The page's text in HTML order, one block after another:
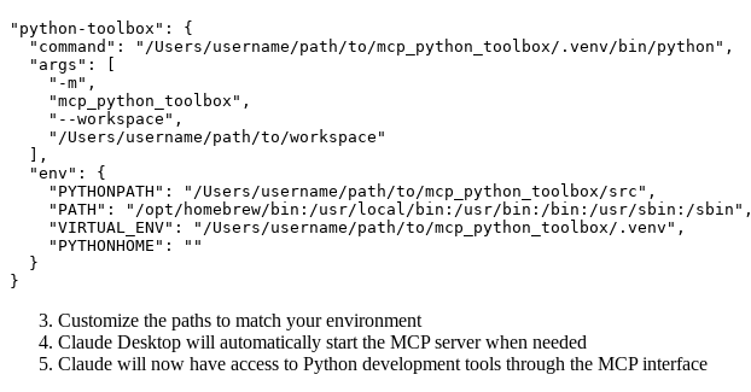
"python-toolbox": {
  "command": "/Users/username/path/to/mcp_python_toolbox/.venv/bin/python",
  "args": [
    "-m",
    "mcp_python_toolbox",
    "--workspace",
    "/Users/username/path/to/workspace"
  ],
  "env": {
    "PYTHONPATH": "/Users/username/path/to/mcp_python_toolbox/src",
    "PATH": "/opt/homebrew/bin:/usr/local/bin:/usr/bin:/bin:/usr/sbin:/sbin",
    "VIRTUAL_ENV": "/Users/username/path/to/mcp_python_toolbox/.venv",
    "PYTHONHOME": ""
  }
Customize the paths to match your environment
Claude Desktop will automatically start the MCP server when needed
Claude will now have access to Python development tools through the MCP interface